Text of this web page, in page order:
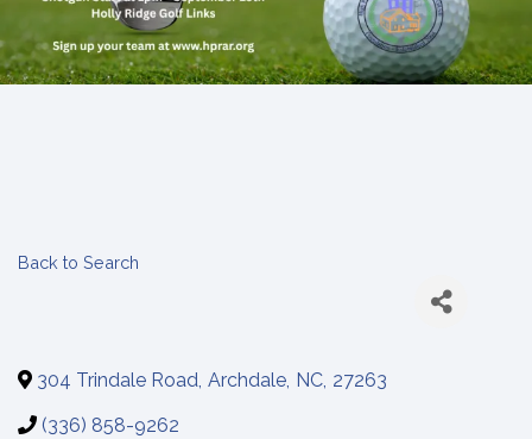
Back to Search
304 Trindale Road, Archdale, NC, 27263
(336) 858-9262